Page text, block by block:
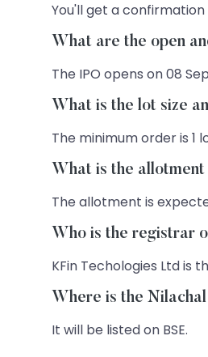
You'll get a confirmation
What are the open
The IPO opens on 08
What is the lot size
The minimum order is 1
What is the
The allotment is
Who is the registrar
KFin Techologies Ltd is
Where is the
It will be listed on BSE.